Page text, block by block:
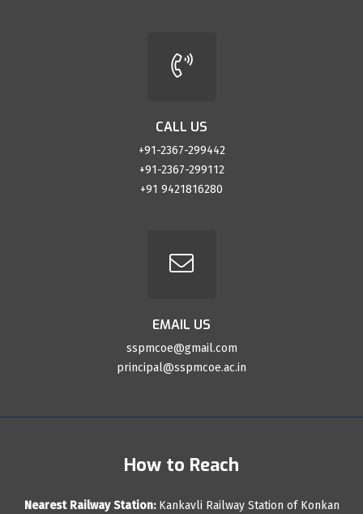
CALL US
+91-2367-299442
+91-2367-299112
+91 9421816280
EMAIL US
sspmcoe@gmail.com
principal@sspmcoe.ac.in
How to Reach
Nearest Railway Station:Kankavli Railway Station of Konkan